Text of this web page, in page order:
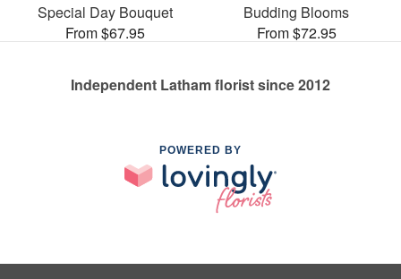
Special Day Bouquet
From $67.95
Budding Blooms
From $72.95
Independent Latham florist since 2012
POWERED BY